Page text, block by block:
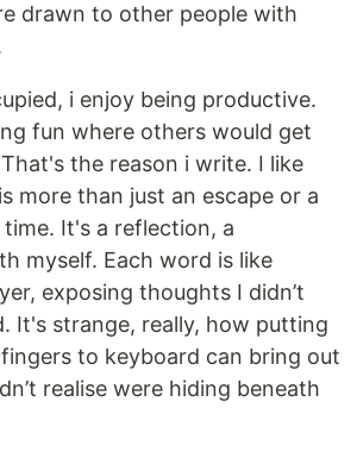
drawn to other people with
i enjoy being productive.
fun where others would get
the reason i write. I like
more than just an escape or a
It's a reflection, a
myself. Each word is like
exposing thoughts I didn’t
It's strange, really, how putting
to keyboard can bring out
realise were hiding beneath